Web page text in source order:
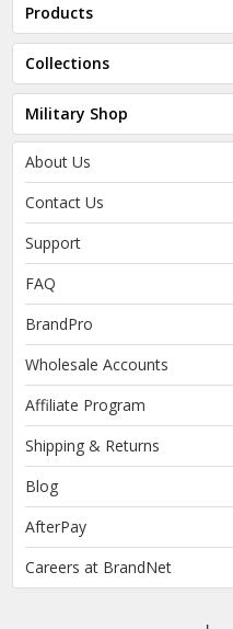
Products
Collections
Military Shop
About Us
Contact Us
Support
FAQ
BrandPro
Wholesale Accounts
Affiliate Program
Shipping & Returns
Blog
AfterPay
Careers at BrandNet